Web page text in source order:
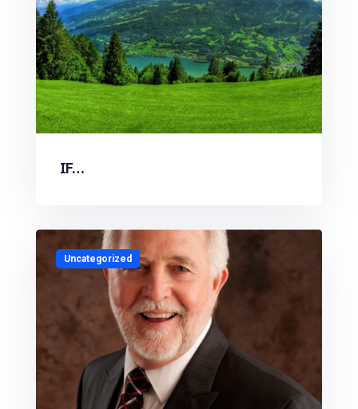
IF…
Uncategorized